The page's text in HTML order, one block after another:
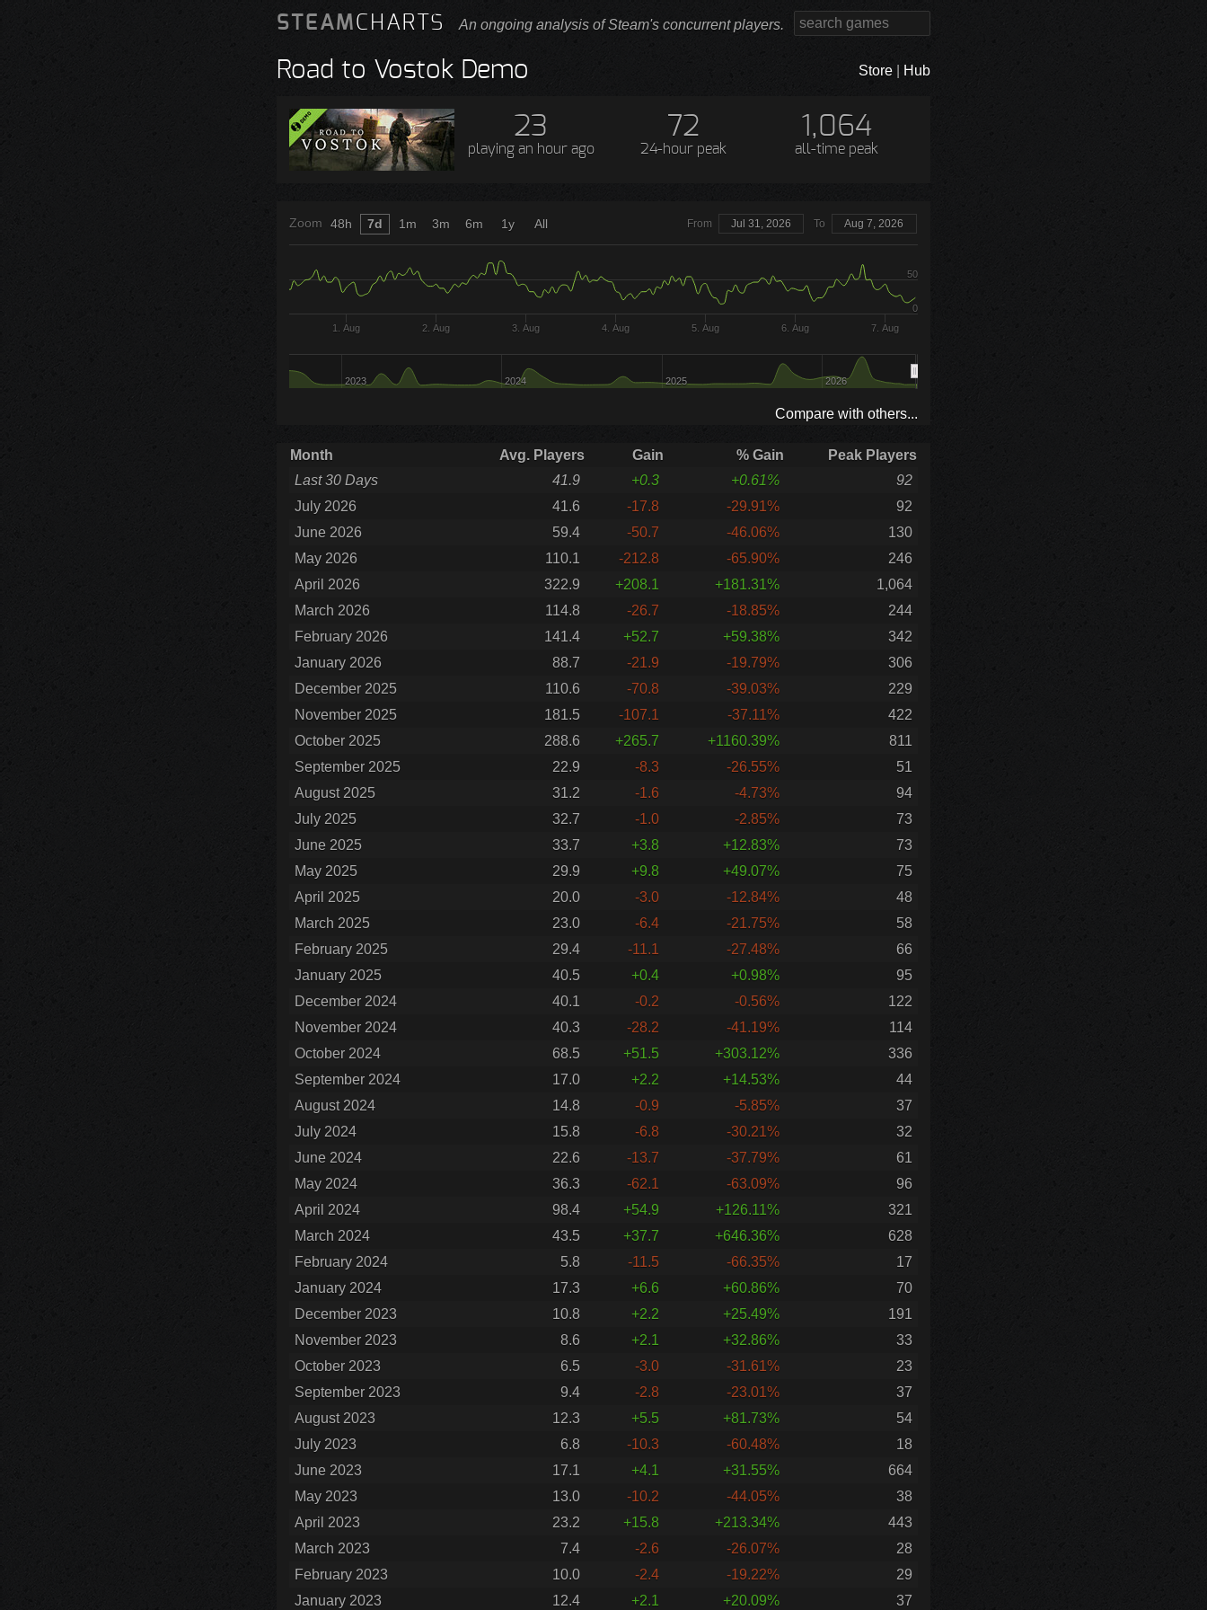
STEAMCHARTS An ongoing analysis of Steam's concurrent players.
Road to Vostok Demo Store Hub
23
playing an hour ago
72
24-hour peak
1,064
all-time peak
Zoom From Jul 31, 2026 To Aug 7, 2026
1. Aug 2. Aug 3. Aug 4. Aug 5. Aug 6. Aug 7. Aug
2023 2024 2025 2026
0
50
48h 7d 1m 3m 6m 1y All
Compare with others...
Month Avg. Players Gain % Gain
Peak Players
Last 30 Days
41.9 +0.3 +0.61%
92
July 2026
41.6 -17.8 -29.91%
92
June 2026
59.4 -50.7 -46.06%
130
May 2026
110.1 -212.8 -65.90%
246
April 2026
322.9 +208.1 +181.31%
1,064
March 2026
114.8 -26.7 -18.85%
244
February 2026
141.4 +52.7 +59.38%
342
January 2026
88.7 -21.9 -19.79%
306
December 2025
110.6 -70.8 -39.03%
229
November 2025
181.5 -107.1 -37.11%
422
October 2025
288.6 +265.7 +1160.39%
811
September 2025
22.9 -8.3 -26.55%
51
August 2025
31.2 -1.6 -4.73%
94
July 2025
32.7 -1.0 -2.85%
73
June 2025
33.7 +3.8 +12.83%
73
May 2025
29.9 +9.8 +49.07%
75
April 2025
20.0 -3.0 -12.84%
48
March 2025
23.0 -6.4 -21.75%
58
February 2025
29.4 -11.1 -27.48%
66
January 2025
40.5 +0.4 +0.98%
95
December 2024
40.1 -0.2 -0.56%
122
November 2024
40.3 -28.2 -41.19%
114
October 2024
68.5 +51.5 +303.12%
336
September 2024
17.0 +2.2 +14.53%
44
August 2024
14.8 -0.9 -5.85%
37
July 2024
15.8 -6.8 -30.21%
32
June 2024
22.6 -13.7 -37.79%
61
May 2024
36.3 -62.1 -63.09%
96
April 2024
98.4 +54.9 +126.11%
321
March 2024
43.5 +37.7 +646.36%
628
February 2024
5.8 -11.5 -66.35%
17
January 2024
17.3 +6.6 +60.86%
70
December 2023
10.8 +2.2 +25.49%
191
November 2023
8.6 +2.1 +32.86%
33
October 2023
6.5 -3.0 -31.61%
23
September 2023
9.4 -2.8 -23.01%
37
August 2023
12.3 +5.5 +81.73%
54
July 2023
6.8 -10.3 -60.48%
18
June 2023
17.1 +4.1 +31.55%
664
May 2023
13.0 -10.2 -44.05%
38
April 2023
23.2 +15.8 +213.34%
443
March 2023
7.4 -2.6 -26.07%
28
February 2023
10.0 -2.4 -19.22%
29
January 2023
12.4 +2.1 +20.09% 37